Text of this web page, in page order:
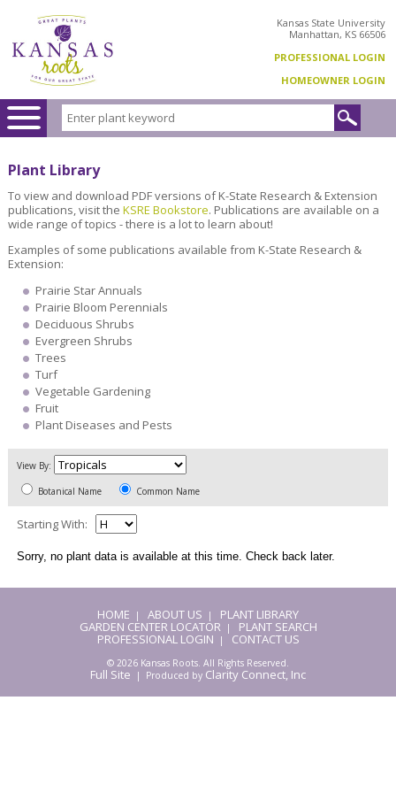
Kansas State University
Manhattan, KS 66506
PROFESSIONAL LOGIN
HOMEOWNER LOGIN
Plant Library
To view and download PDF versions of K-State Research & Extension
publications, visit the KSRE Bookstore. Publications are available on a
wide range of topics - there is a lot to learn about!
Examples of some publications available from K-State Research &
Extension:
Prairie Star Annuals
Prairie Bloom Perennials
Deciduous Shrubs
Evergreen Shrubs
Trees
Turf
Vegetable Gardening
Fruit
Plant Diseases and Pests
View By:
Botanical Name Common Name
Starting With:
Sorry, no plant data is available at this time. Check back later.
HOME | ABOUT US | PLANT LIBRARY
GARDEN CENTER LOCATOR | PLANT SEARCH
PROFESSIONAL LOGIN | CONTACT US
© 2026 Kansas Roots. All Rights Reserved.
Full Site | Produced by Clarity Connect, Inc